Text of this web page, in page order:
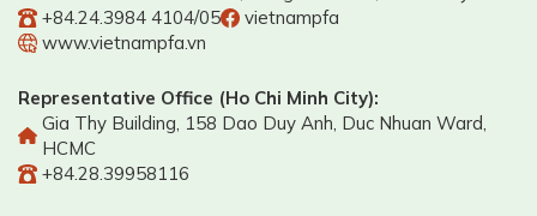
+84.24.3984 4104/05
vietnampfa
www.vietnampfa.vn
Representative Office (Ho Chi Minh City):
Gia Thy Building, 158 Dao Duy Anh, Duc Nhuan Ward,
HCMC
+84.28.39958116